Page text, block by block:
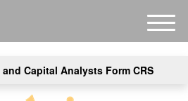
Capital Analysts Form CRS
M
e